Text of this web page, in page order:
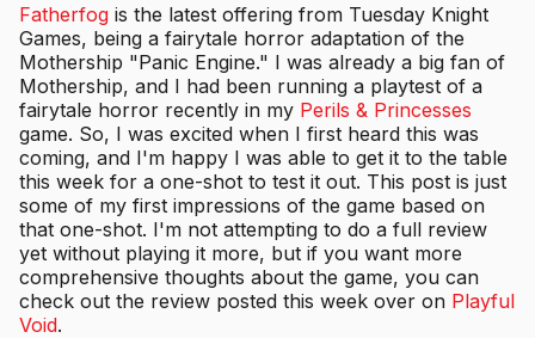
Fatherfog is the latest offering from Tuesday Knight
Games, being a fairytale horror adaptation of the
Mothership "Panic Engine." I was already a big fan of
Mothership, and I had been running a playtest of a
fairytale horror recently in my Perils & Princesses
game. So, I was excited when I first heard this was
coming, and I'm happy I was able to get it to the table
this week for a one-shot to test it out. This post is just
some of my first impressions of the game based on
that one-shot. I'm not attempting to do a full review
yet without playing it more, but if you want more
comprehensive thoughts about the game, you can
check out the review posted this week over on Playful
Void.